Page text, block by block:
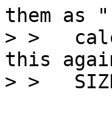
them as
> >
this